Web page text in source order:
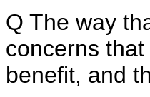
Q The way
concerns
benefit, and